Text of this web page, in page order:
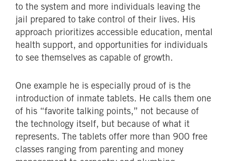
to the system and more individuals leaving the
jail prepared to take control of their lives. His
approach prioritizes accessible education, mental
health support, and opportunities for individuals
to see themselves as capable of growth.
One example he is especially proud of is the
introduction of inmate tablets. He calls them one
of his “favorite talking points,” not because of
the technology itself, but because of what it
represents. The tablets offer more than 900 free
classes ranging from parenting and money